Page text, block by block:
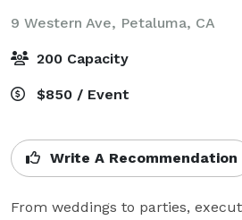
9 Western Ave, Petaluma, CA
200 Capacity
$850 / Event
Write A Recommendation
From weddings to parties,